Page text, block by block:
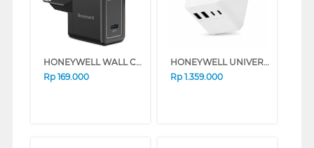
HONEYWELL WALL CHARGER 20W SERIES (BLACK)
Rp 169.000
HONEYWELL UNIVERSAL WORLD TRAVEL ADAPTER 70W SERIES (WHITE)
Rp 1.359.000